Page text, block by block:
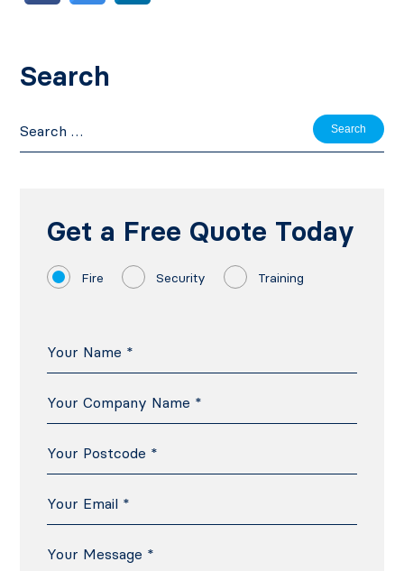
Search
for:
Get a Free Quote Today
Fire Security Training